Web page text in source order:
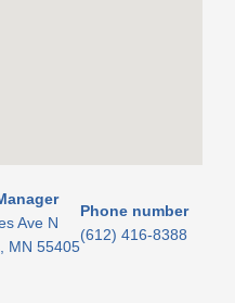
Ave N
MN 55405
Phone number
(612) 416-8388